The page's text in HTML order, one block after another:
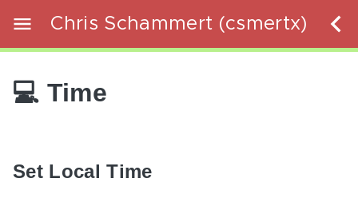
Chris Schammert (csmertx)
💻 Time
Set Local Time